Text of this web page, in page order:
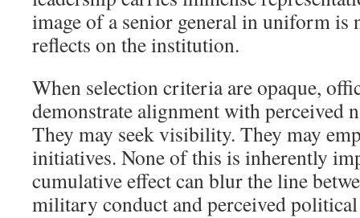
image of a senior general in uniform is
reflects on the institution.
When selection criteria are opaque,
demonstrate alignment with perceived
They may seek visibility. They may
initiatives. None of this is inherently
cumulative effect can blur the line
military conduct and perceived